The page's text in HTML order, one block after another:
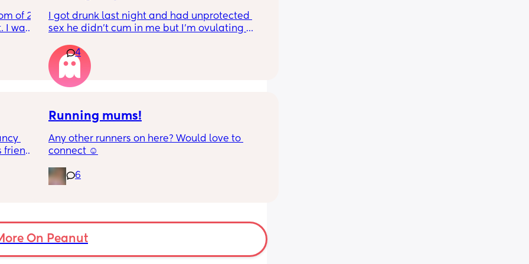
I
my
of 2
I want
stay
I got drunk last night and had unprotected
sex he didn’t cum in me but I’m ovulating
Can I take morning after pill when already
ovulating/ ovulated
And is there any safe for breastfeeding
4
in
sat
Running mums!
Any other runners on here? Would love to
connect ☺️
6
On Peanut